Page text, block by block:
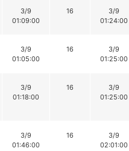
3/9
01:09:00
16
3/9
01:24:00
3/9
01:05:00
16
3/9
01:25:00
3/9
01:18:00
16
3/9
01:25:00
3/9
01:46:00
16
3/9
02:01:00